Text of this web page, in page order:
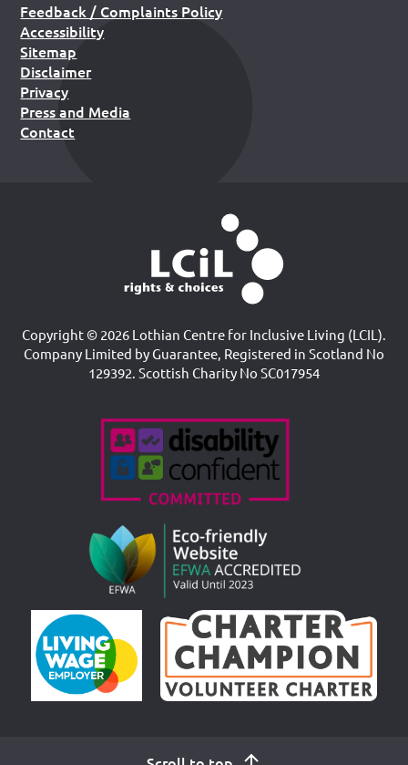
Feedback / Complaints Policy
Accessibility
Sitemap
Disclaimer
Privacy
Press and Media
Contact
Copyright © 2026 Lothian Centre for Inclusive Living (LCIL).
Company Limited by Guarantee, Registered in Scotland No
129392. Scottish Charity No SC017954
Accreditations